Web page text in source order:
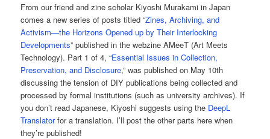
From our friend and zine scholar Kiyoshi Murakami in Japan
comes a new series of posts titled “Zines, Archiving, and
Activism—the Horizons Opened up by Their Interlocking
Developments” published in the webzine AMeeT (Art Meets
Technology). Part 1 of 4, “Essential Issues in Collection,
Preservation, and Disclosure,” was published on May 10th
discussing the tension of DIY publications being collected and
processed by formal institutions (such as university archives). If
you don’t read Japanese, Kiyoshi suggests using the DeepL
Translatorfor a translation. I’ll post the other parts here when
they’re published!